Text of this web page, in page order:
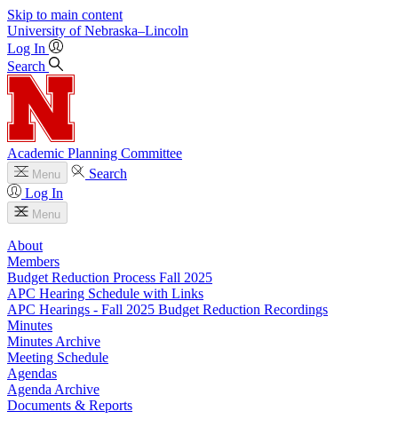
Skip to main content
University of Nebraska–Lincoln
Log In
Search
Academic Planning Committee
Menu
Search
Log In
Menu
About
Members
Budget Reduction Process Fall 2025
APC Hearing Schedule with Links
APC Hearings - Fall 2025 Budget Reduction Recordings
Minutes
Minutes Archive
Meeting Schedule
Agendas
Agenda Archive
Documents & Reports